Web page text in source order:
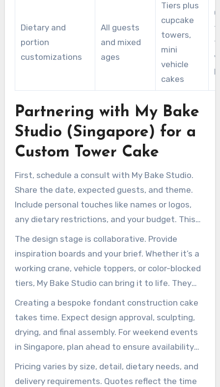
Dietary and
portion
customizations
All guests
and mixed
ages
Tiers plus
cupcake
towers,
mini
vehicle
cakes
Partnering with My Bake
Studio (Singapore) for a
Custom Tower Cake
First, schedule a consult with My Bake Studio.
Share the date, expected guests, and theme.
Include personal touches like names or logos,
any dietary restrictions, and your budget. This
information helps the studio determine if a
custom construction cake is feasible. They
might suggest cupcake towers if transport or
height is a challenge.
The design stage is collaborative. Provide
inspiration boards and your brief. Whether it’s a
working crane, vehicle toppers, or color-blocked
tiers, My Bake Studio can bring it to life. They
excel in creating detailed fondant sculptures,
including edible tower cranes and themed
vehicle toppers.
Creating a bespoke fondant construction cake
takes time. Expect design approval, sculpting,
drying, and final assembly. For weekend events
in Singapore, plan ahead to ensure availability
and allow for design adjustments.
Pricing varies by size, detail, dietary needs, and
delivery requirements. Quotes reflect the time